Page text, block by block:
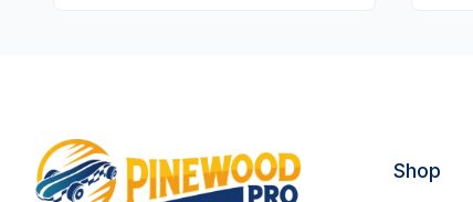
Shop